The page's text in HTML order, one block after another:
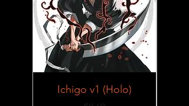
Ichigo v1 (Holo)